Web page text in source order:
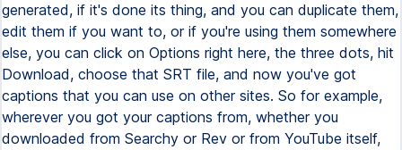
generated, if it's done its thing, and you can duplicate them,
edit them if you want to, or if you're using them somewhere
else, you can click on Options right here, the three dots, hit
Download, choose that SRT file, and now you've got
captions that you can use on other sites. So for example,
wherever you got your captions from, whether you
downloaded from Searchy or Rev or from YouTube itself,